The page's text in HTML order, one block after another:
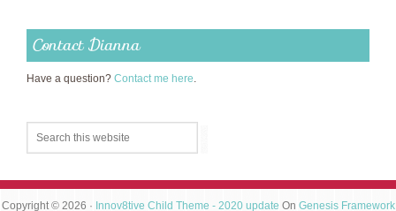
Contact Dianna
Have a question? Contact me here.
Copyright © 2026 · Innov8tive Child Theme - 2020 update On Genesis Framework